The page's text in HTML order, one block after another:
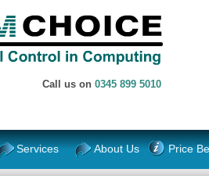
Call us on 0345 899 5010
Services About Us Price